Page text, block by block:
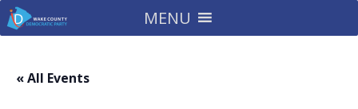
MENU
« All Events